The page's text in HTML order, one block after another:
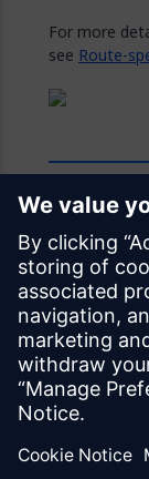
For more
see Route-
Was
Yes